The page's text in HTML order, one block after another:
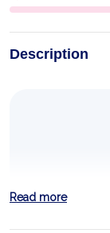
Description
Read more